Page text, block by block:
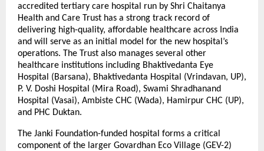
accredited tertiary care hospital run by Shri Chaitanya
Health and Care Trust has a strong track record of
delivering high-quality, affordable healthcare across India
and will serve as an initial model for the new hospital’s
operations. The Trust also manages several other
healthcare institutions including Bhaktivedanta Eye
Hospital (Barsana), Bhaktivedanta Hospital (Vrindavan, UP),
P. V. Doshi Hospital (Mira Road), Swami Shradhanand
Hospital (Vasai), Ambiste CHC (Wada), Hamirpur CHC (UP),
and PHC Duktan.
The Janki Foundation-funded hospital forms a critical
component of the larger Govardhan Eco Village (GEV-2)